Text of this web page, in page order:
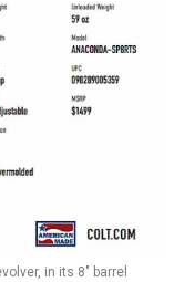
in its 8" barrel